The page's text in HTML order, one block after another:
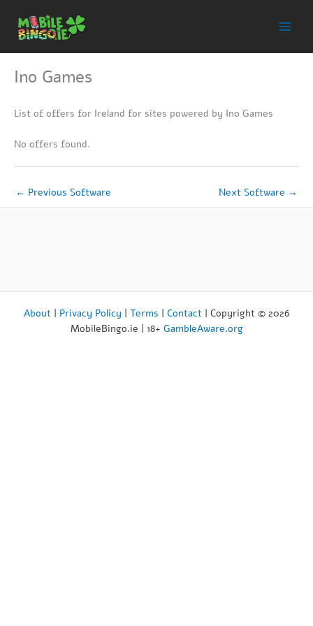
content
Ino Games
List of offers for Ireland for sites powered by Ino Games
No offers found.
← Previous Software Next Software →
About | Privacy Policy | Terms | Contact | Copyright © 2026
MobileBingo.ie | 18+ GambleAware.org